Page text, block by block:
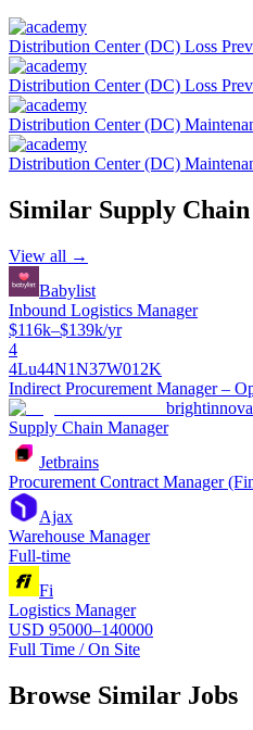
Distribution Center (DC) Loss
Distribution Center (DC) Loss
Distribution Center (DC)
Distribution Center (DC)
Similar Supply
View all →
Babylist
Inbound Logistics Manager
$116k–$139k/yr
4
4Lu44N1N37W012K
Indirect Procurement Manager –
Supply Chain Manager
Jetbrains
Procurement Contract Manager
Ajax
Warehouse Manager
Full-time
Fi
Logistics Manager
USD 95000–140000
Full Time / On Site
Browse Similar Jobs